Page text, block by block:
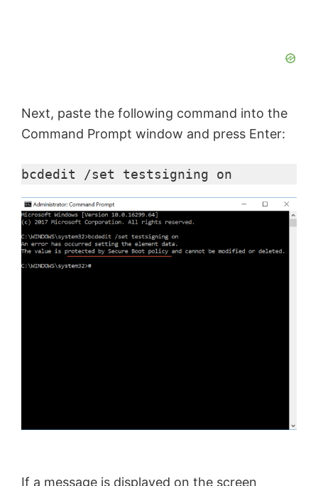
Next, paste the following command into the
Command Prompt window and press Enter:
bcdedit /set testsigning on
If a message is displayed on the screen